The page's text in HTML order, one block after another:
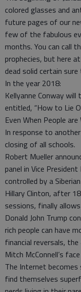
colored glasses and
future pages of our
few of the fabulous
months. You can call
prophecies, but here
dead solid certain sure
In the year 2018:
Kellyanne Conway
entitled, “How to Lie
Even When People are
In response to
closing of all schools.
Robert Mueller
panel in Vice
controlled by a
Hillary Clinton, after
sessions, finally
Donald John Trump
rich people can have
financial reversals,
Mitch McConnell’s
The Internet
find themselves